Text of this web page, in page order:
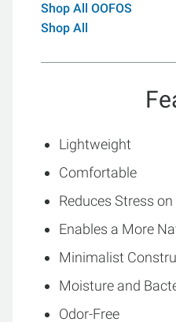
Shop All OOFOS
Shop All
Lightweight
Comfortable
Reduces Stress
Enables a More
Minimalist
Moisture and
Odor-Free